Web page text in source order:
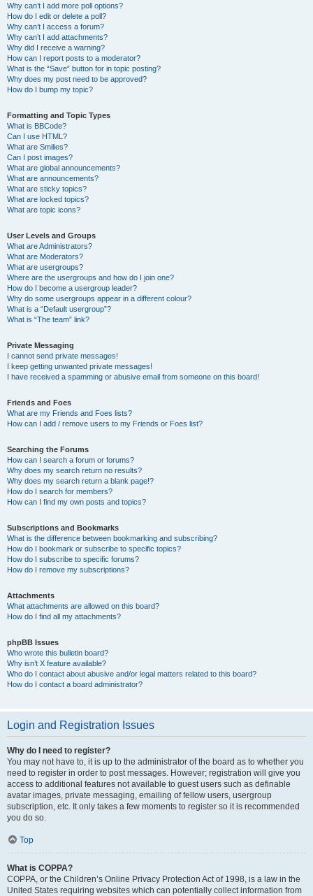
Why can’t I add more poll options?
How do I edit or delete a poll?
Why can’t I access a forum?
Why can’t I add attachments?
Why did I receive a warning?
How can I report posts to a moderator?
What is the “Save” button for in topic posting?
Why does my post need to be approved?
How do I bump my topic?
Formatting and Topic Types
What is BBCode?
Can I use HTML?
What are Smilies?
Can I post images?
What are global announcements?
What are announcements?
What are sticky topics?
What are locked topics?
What are topic icons?
User Levels and Groups
What are Administrators?
What are Moderators?
What are usergroups?
Where are the usergroups and how do I join one?
How do I become a usergroup leader?
Why do some usergroups appear in a different colour?
What is a “Default usergroup”?
What is “The team” link?
Private Messaging
I cannot send private messages!
I keep getting unwanted private messages!
I have received a spamming or abusive email from someone on this board!
Friends and Foes
What are my Friends and Foes lists?
How can I add / remove users to my Friends or Foes list?
Searching the Forums
How can I search a forum or forums?
Why does my search return no results?
Why does my search return a blank page!?
How do I search for members?
How can I find my own posts and topics?
Subscriptions and Bookmarks
What is the difference between bookmarking and subscribing?
How do I bookmark or subscribe to specific topics?
How do I subscribe to specific forums?
How do I remove my subscriptions?
Attachments
What attachments are allowed on this board?
How do I find all my attachments?
phpBB Issues
Who wrote this bulletin board?
Why isn’t X feature available?
Who do I contact about abusive and/or legal matters related to this board?
How do I contact a board administrator?
Login and Registration Issues
Why do I need to register?
You may not have to, it is up to the administrator of the board as to whether you
need to register in order to post messages. However; registration will give you
access to additional features not available to guest users such as definable
avatar images, private messaging, emailing of fellow users, usergroup
subscription, etc. It only takes a few moments to register so it is recommended
you do so.
Top
What is COPPA?
COPPA, or the Children’s Online Privacy Protection Act of 1998, is a law in the
United States requiring websites which can potentially collect information from